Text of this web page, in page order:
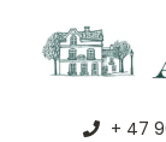
+ 47